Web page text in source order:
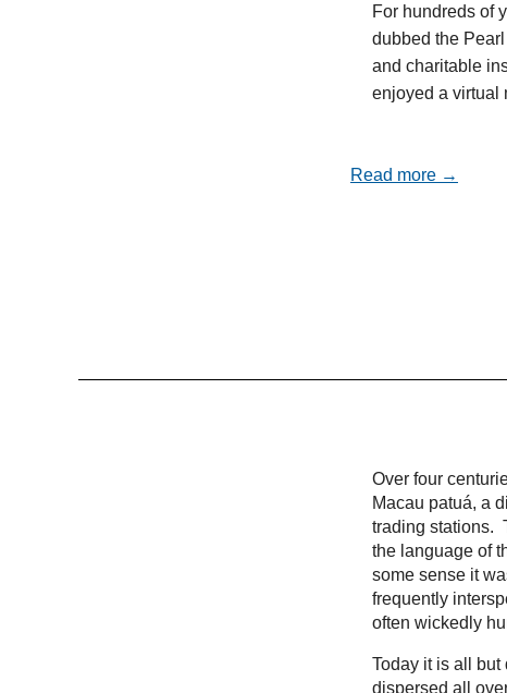
For hundreds of
dubbed the
and charitable
enjoyed a virtual
Read more →
Over four
Macau patuá, a
trading stations.
the language of
some sense it
frequently
often wickedly
Today it is all but
dispersed all